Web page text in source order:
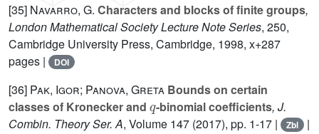
[35] Navarro, G. Characters and blocks of finite groups,
London Mathematical Society Lecture Note Series, 250,
Cambridge University Press, Cambridge, 1998, x+287
pages |
DOI
[36] Pak, Igor; Panova, Greta Bounds on certain
classes of Kronecker and
q
-binomial coefficients, J.
Combin. Theory Ser. A, Volume 147 (2017), pp. 1-17 | Zbl |